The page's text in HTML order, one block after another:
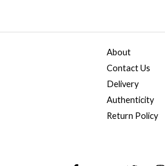
About
Contact Us
Delivery
Authenticity
Return Policy